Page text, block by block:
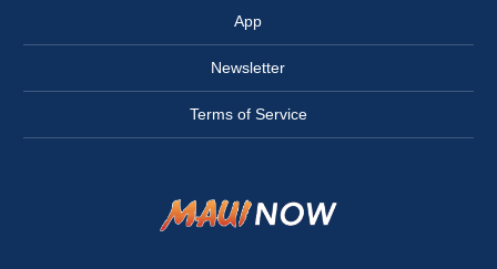
App
Newsletter
Terms of Service